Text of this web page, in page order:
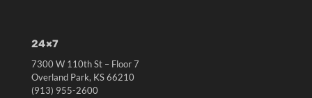
24×7
7300 W 110th St – Floor 7
Overland Park, KS 66210
(913) 955-2600